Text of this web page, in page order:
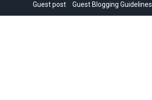
Guest post
Guest Blogging Guidelines